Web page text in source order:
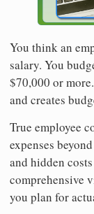
You think an
salary. You
$70,000 or
and creates
True employee
expenses
and hidden
comprehensive
you plan for